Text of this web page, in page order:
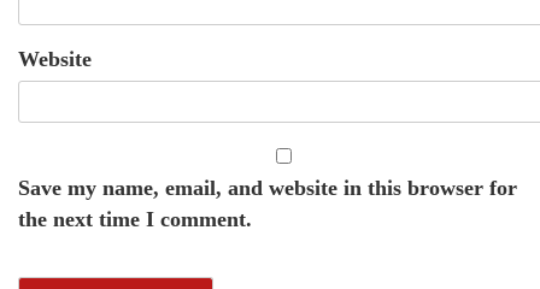
Website
Save my name, email, and website in this browser for
the next time I comment.